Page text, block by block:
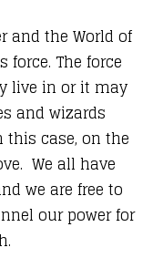
and the World of
force. The force
live in or it may
and wizards
case, on the
We all have
we are free to
our power for